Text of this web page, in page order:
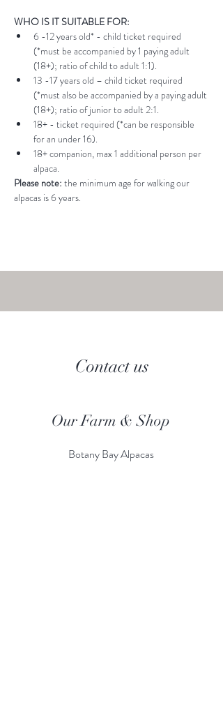
WHO IS IT SUITABLE FOR:
6 -12 years old* - child ticket required
(*must be accompanied by 1 paying adult
(18+); ratio of child to adult 1:1).
13 -17 years old – child ticket required
(*must also be accompanied by a paying adult
(18+); ratio of junior to adult 2:1.
18+ - ticket required (*can be responsible
for an under 16).
18+ companion, max 1 additional person per
alpaca.
Please note: the minimum age for walking our
alpacas is 6 years.
Contact us
Our Farm & Shop
Botany Bay Alpacas